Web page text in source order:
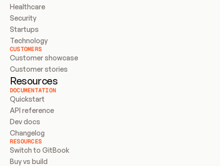
Healthcare
Security
Startups
Technology
CUSTOMERS
Customer showcase
Customer stories
Resources
DOCUMENTATION
Quickstart
API reference
Dev docs
Changelog
RESOURCES
Switch to GitBook
Buy vs build